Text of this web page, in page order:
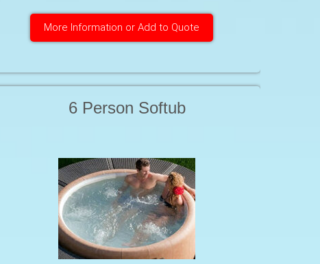
More Information or Add to Quote
6 Person Softub